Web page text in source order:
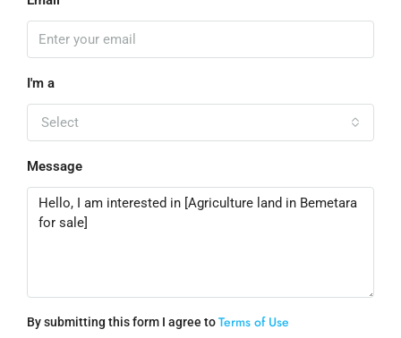
I'm a
Select
Message
By submitting this form I agree toTerms of Use